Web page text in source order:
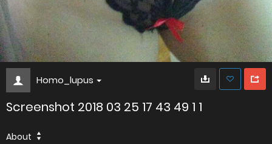
Homo_lupus
Screenshot 2018 03 25 17 43 49 1 1
About